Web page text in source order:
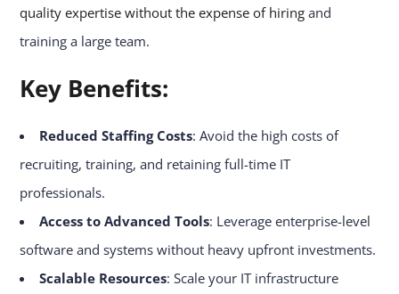
quality expertise without the expense of hiring and
training a large team.
Key Benefits:
Reduced Staffing Costs: Avoid the high costs of
recruiting, training, and retaining full-time IT
professionals.
Access to Advanced Tools: Leverage enterprise-level
software and systems without heavy upfront investments.
Scalable Resources: Scale your IT infrastructure